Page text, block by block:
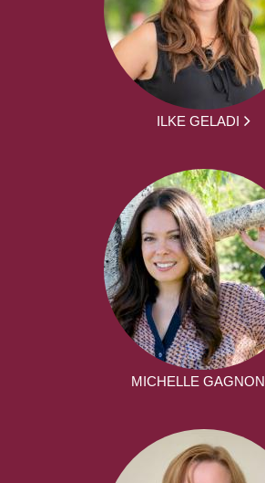
ILKE GELADI
MICHELLE GAGNON